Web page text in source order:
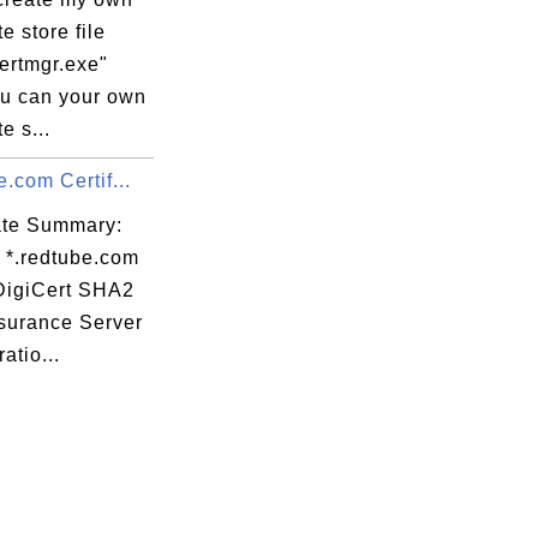
store file
can your own
s...
Certif...
Summary:
*.redtube.com
SHA2
Server